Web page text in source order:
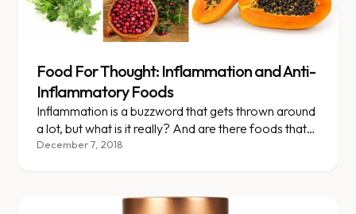
Food For Thought: Inflammation and Anti-
Inflammatory Foods
Inflammation is a buzzword that gets thrown around
a lot, but what is it really? And are there foods that
can help decrease it or make it worse? This week’s
December 7, 2018